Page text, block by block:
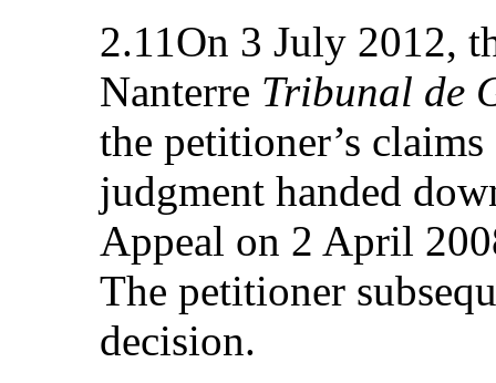
2.11On 3 July 2012,
Nanterre Tribunal de
the petitioner’s
judgment handed
Appeal on 2 April
The petitioner
decision.